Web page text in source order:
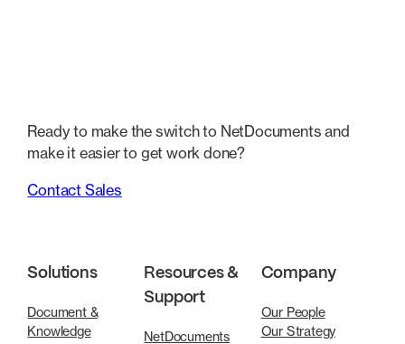
Ready to make the switch to NetDocuments and
make it easier to get work done?
Contact Sales
Solutions
Document &
Knowledge
Resources &
Support
NetDocuments
Company
Our People
Our Strategy